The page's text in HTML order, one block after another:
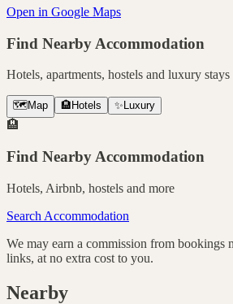
Open in Google Maps
Find Nearby Accommodation
Hotels, apartments, hostels and luxury stays
🗺️ Map 🏨 Hotels ✨ Luxury
🏨
Find Nearby Accommodation
Hotels, Airbnb, hostels and more
Search Accommodation
We may earn a commission from bookings
links, at no extra cost to you.
Nearby